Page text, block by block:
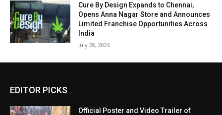
Cure By Design Expands to Chennai,
Opens Anna Nagar Store and Announces
Limited Franchise Opportunities Across
India
July 28, 2026
EDITOR PICKS
Official Poster and Video Trailer of